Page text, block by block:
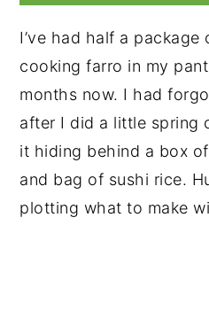
I’ve had half a package
cooking farro in my
months now. I had
after I did a little spring
it hiding behind a box
and bag of sushi rice.
plotting what to make